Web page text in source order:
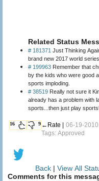
Related Status
# 181371 Just Thinking
brand new 2017 world
# 199963 Remember that
by the kids who were good
sports imploding.
# 38519 Really not sure it
already has a problem with
sports...then just play sports!
16 9 ←Rate | 06-19-
Tags: Approved
Back | View All
Comments for this